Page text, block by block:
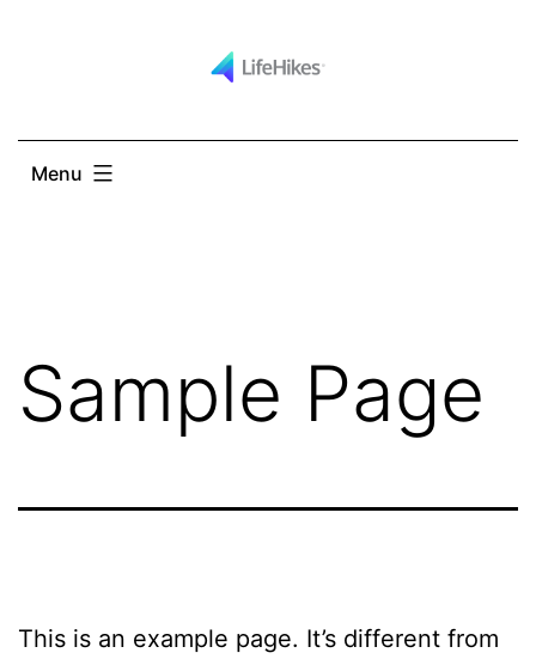
Menu
Sample Page
This is an example page. It’s different from